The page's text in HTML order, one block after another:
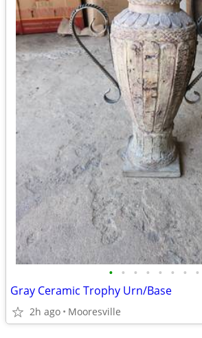
• • • • • • • •
Gray Ceramic Trophy Urn/Base
2h ago Mooresville